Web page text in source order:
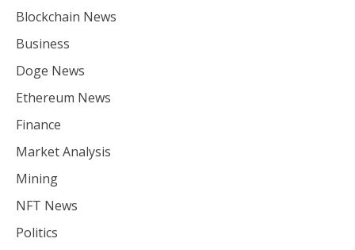
Blockchain News
Business
Doge News
Ethereum News
Finance
Market Analysis
Mining
NFT News
Politics